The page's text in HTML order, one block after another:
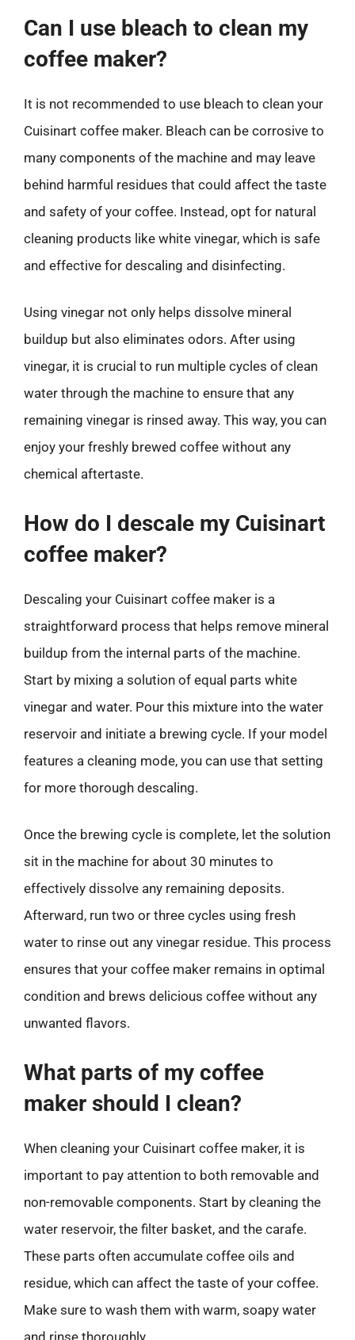
Can I use bleach to clean my
coffee maker?
It is not recommended to use bleach to clean your
Cuisinart coffee maker. Bleach can be corrosive to
many components of the machine and may leave
behind harmful residues that could affect the taste
and safety of your coffee. Instead, opt for natural
cleaning products like white vinegar, which is safe
and effective for descaling and disinfecting.
Using vinegar not only helps dissolve mineral
buildup but also eliminates odors. After using
vinegar, it is crucial to run multiple cycles of clean
water through the machine to ensure that any
remaining vinegar is rinsed away. This way, you can
enjoy your freshly brewed coffee without any
chemical aftertaste.
How do I descale my Cuisinart
coffee maker?
Descaling your Cuisinart coffee maker is a
straightforward process that helps remove mineral
buildup from the internal parts of the machine.
Start by mixing a solution of equal parts white
vinegar and water. Pour this mixture into the water
reservoir and initiate a brewing cycle. If your model
features a cleaning mode, you can use that setting
for more thorough descaling.
Once the brewing cycle is complete, let the solution
sit in the machine for about 30 minutes to
effectively dissolve any remaining deposits.
Afterward, run two or three cycles using fresh
water to rinse out any vinegar residue. This process
ensures that your coffee maker remains in optimal
condition and brews delicious coffee without any
unwanted flavors.
What parts of my coffee
maker should I clean?
When cleaning your Cuisinart coffee maker, it is
important to pay attention to both removable and
non-removable components. Start by cleaning the
water reservoir, the filter basket, and the carafe.
These parts often accumulate coffee oils and
residue, which can affect the taste of your coffee.
Make sure to wash them with warm, soapy water
and rinse thoroughly.